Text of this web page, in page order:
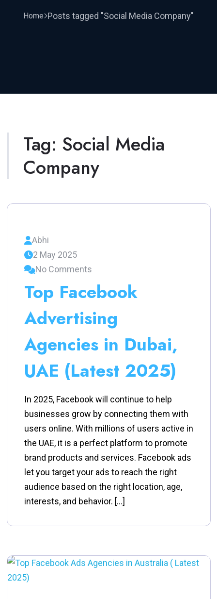
Home Posts tagged "Social Media Company"
Tag: Social Media
Company
Abhi
2 May 2025
No Comments
Top Facebook
Advertising
Agencies in Dubai,
UAE (Latest 2025)
In 2025, Facebook will continue to help
businesses grow by connecting them with
users online. With millions of users active in
the UAE, it is a perfect platform to promote
brand products and services. Facebook ads
let you target your ads to reach the right
audience based on the right location, age,
interests, and behavior. […]